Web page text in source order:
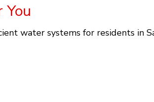
water systems for residents in